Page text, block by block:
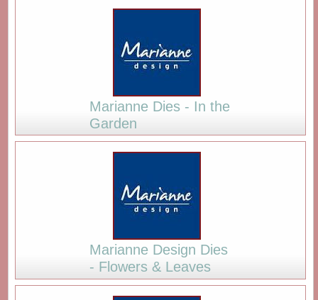
Marianne Dies - In the
Garden
Marianne Design Dies
- Flowers & Leaves